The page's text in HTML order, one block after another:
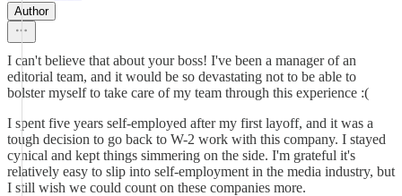
Author
I can't believe that about your boss! I've been a manager of an
editorial team, and it would be so devastating not to be able to
bolster myself to take care of my team through this experience :(
I spent five years self-employed after my first layoff, and it was a
tough decision to go back to W-2 work with this company. I stayed
cynical and kept things simmering on the side. I'm grateful it's
relatively easy to slip into self-employment in the media industry, but
I still wish we could count on these companies more.